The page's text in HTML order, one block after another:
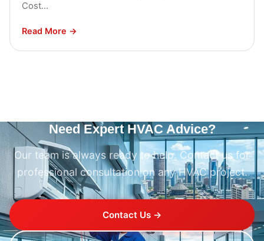
Cost...
Read More →
Need Expert HVAC Advice?
Our team is always ready to help. Contact us for
professional consultation on any HVAC project.
Contact Us →